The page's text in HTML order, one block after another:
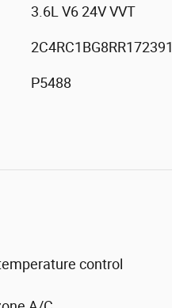
3.6L V6 24V VVT
2C4RC1BG8RR172391
P5488
control